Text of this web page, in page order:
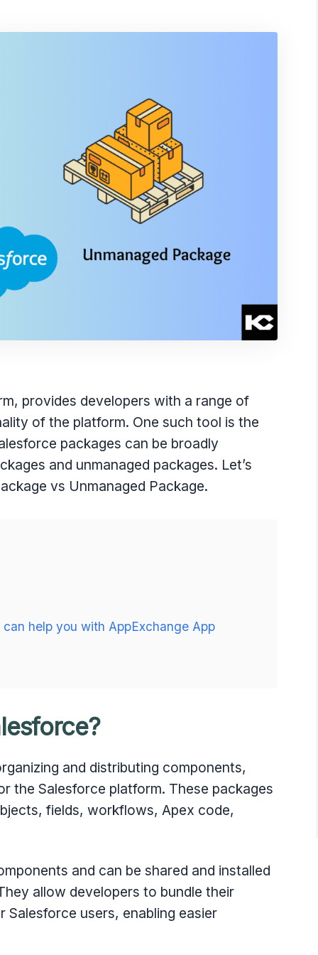
provides developers with a range of
of the platform. One such tool is the
packages can be broadly
and unmanaged packages. Let’s
vs Unmanaged Package.
help you with AppExchange App
and distributing components,
the Salesforce platform. These packages
fields, workflows, Apex code,
and can be shared and installed
allow developers to bundle their
users, enabling easier